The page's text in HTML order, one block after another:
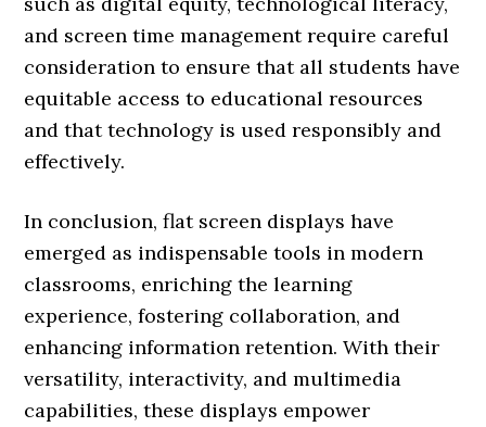
and screen time management require careful
consideration to ensure that all students have
equitable access to educational resources
and that technology is used responsibly and
effectively.
In conclusion, flat screen displays have
emerged as indispensable tools in modern
classrooms, enriching the learning
experience, fostering collaboration, and
enhancing information retention. With their
versatility, interactivity, and multimedia
capabilities, these displays empower